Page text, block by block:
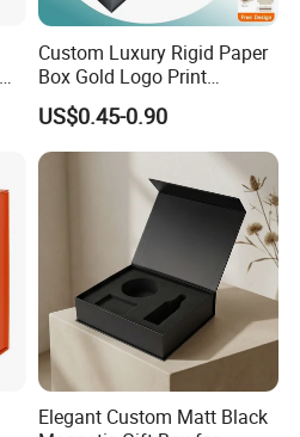
Custom Luxury Rigid Paper
Box Gold Logo Print
Packaging Magnetic Gift
Boxes with EVA Foam Insert
US$0.45-0.90
Elegant Custom Matt Black